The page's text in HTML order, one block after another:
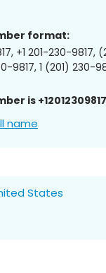
format:
+1 201-230-9817,
9817, 1 (201) 230-
is
name
States